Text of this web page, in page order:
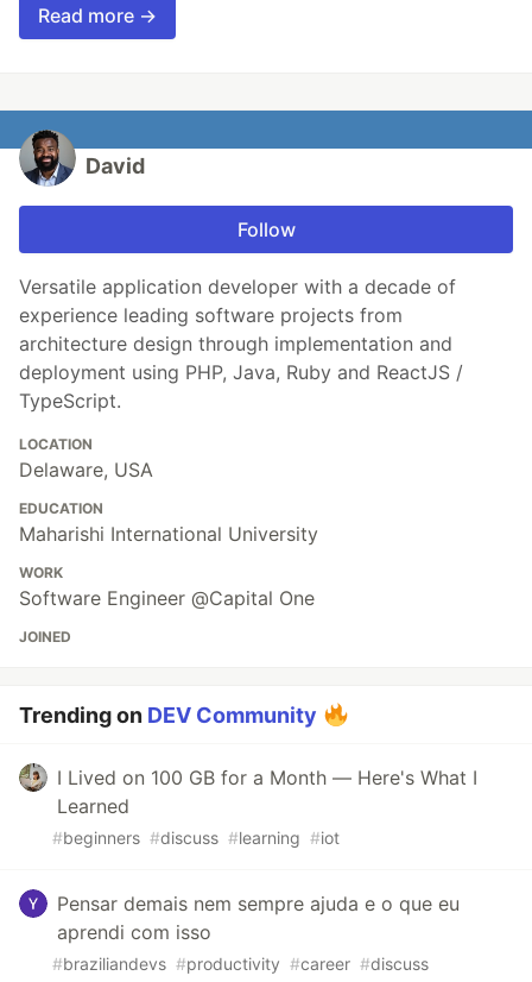
Read more →
David
Follow
Versatile application developer with a decade of
experience leading software projects from
architecture design through implementation and
deployment using PHP, Java, Ruby and ReactJS /
TypeScript.
LOCATION
Delaware, USA
EDUCATION
Maharishi International University
WORK
Software Engineer @Capital One
JOINED
Trending on DEV Community
I Lived on 100 GB for a Month — Here's What I
Learned
#beginners #discuss #learning #iot
Pensar demais nem sempre ajuda e o que eu
aprendi com isso
#braziliandevs #productivity #career #discuss